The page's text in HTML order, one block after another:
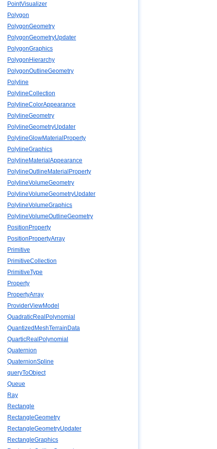
PointVisualizer
Polygon
PolygonGeometry
PolygonGeometryUpdater
PolygonGraphics
PolygonHierarchy
PolygonOutlineGeometry
Polyline
PolylineCollection
PolylineColorAppearance
PolylineGeometry
PolylineGeometryUpdater
PolylineGlowMaterialProperty
PolylineGraphics
PolylineMaterialAppearance
PolylineOutlineMaterialProperty
PolylineVolumeGeometry
PolylineVolumeGeometryUpdater
PolylineVolumeGraphics
PolylineVolumeOutlineGeometry
PositionProperty
PositionPropertyArray
Primitive
PrimitiveCollection
PrimitiveType
Property
PropertyArray
ProviderViewModel
QuadraticRealPolynomial
QuantizedMeshTerrainData
QuarticRealPolynomial
Quaternion
QuaternionSpline
queryToObject
Queue
Ray
Rectangle
RectangleGeometry
RectangleGeometryUpdater
RectangleGraphics